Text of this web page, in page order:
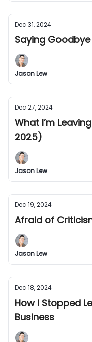
Dec 31, 2024
Saying
Jason Lew
Dec 27, 2024
What I’m
2025)
Jason Lew
Dec 19, 2024
Afraid of
Jason Lew
Dec 18, 2024
How I Stopped
Business